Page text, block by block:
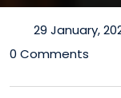
29 January,
0 Comments